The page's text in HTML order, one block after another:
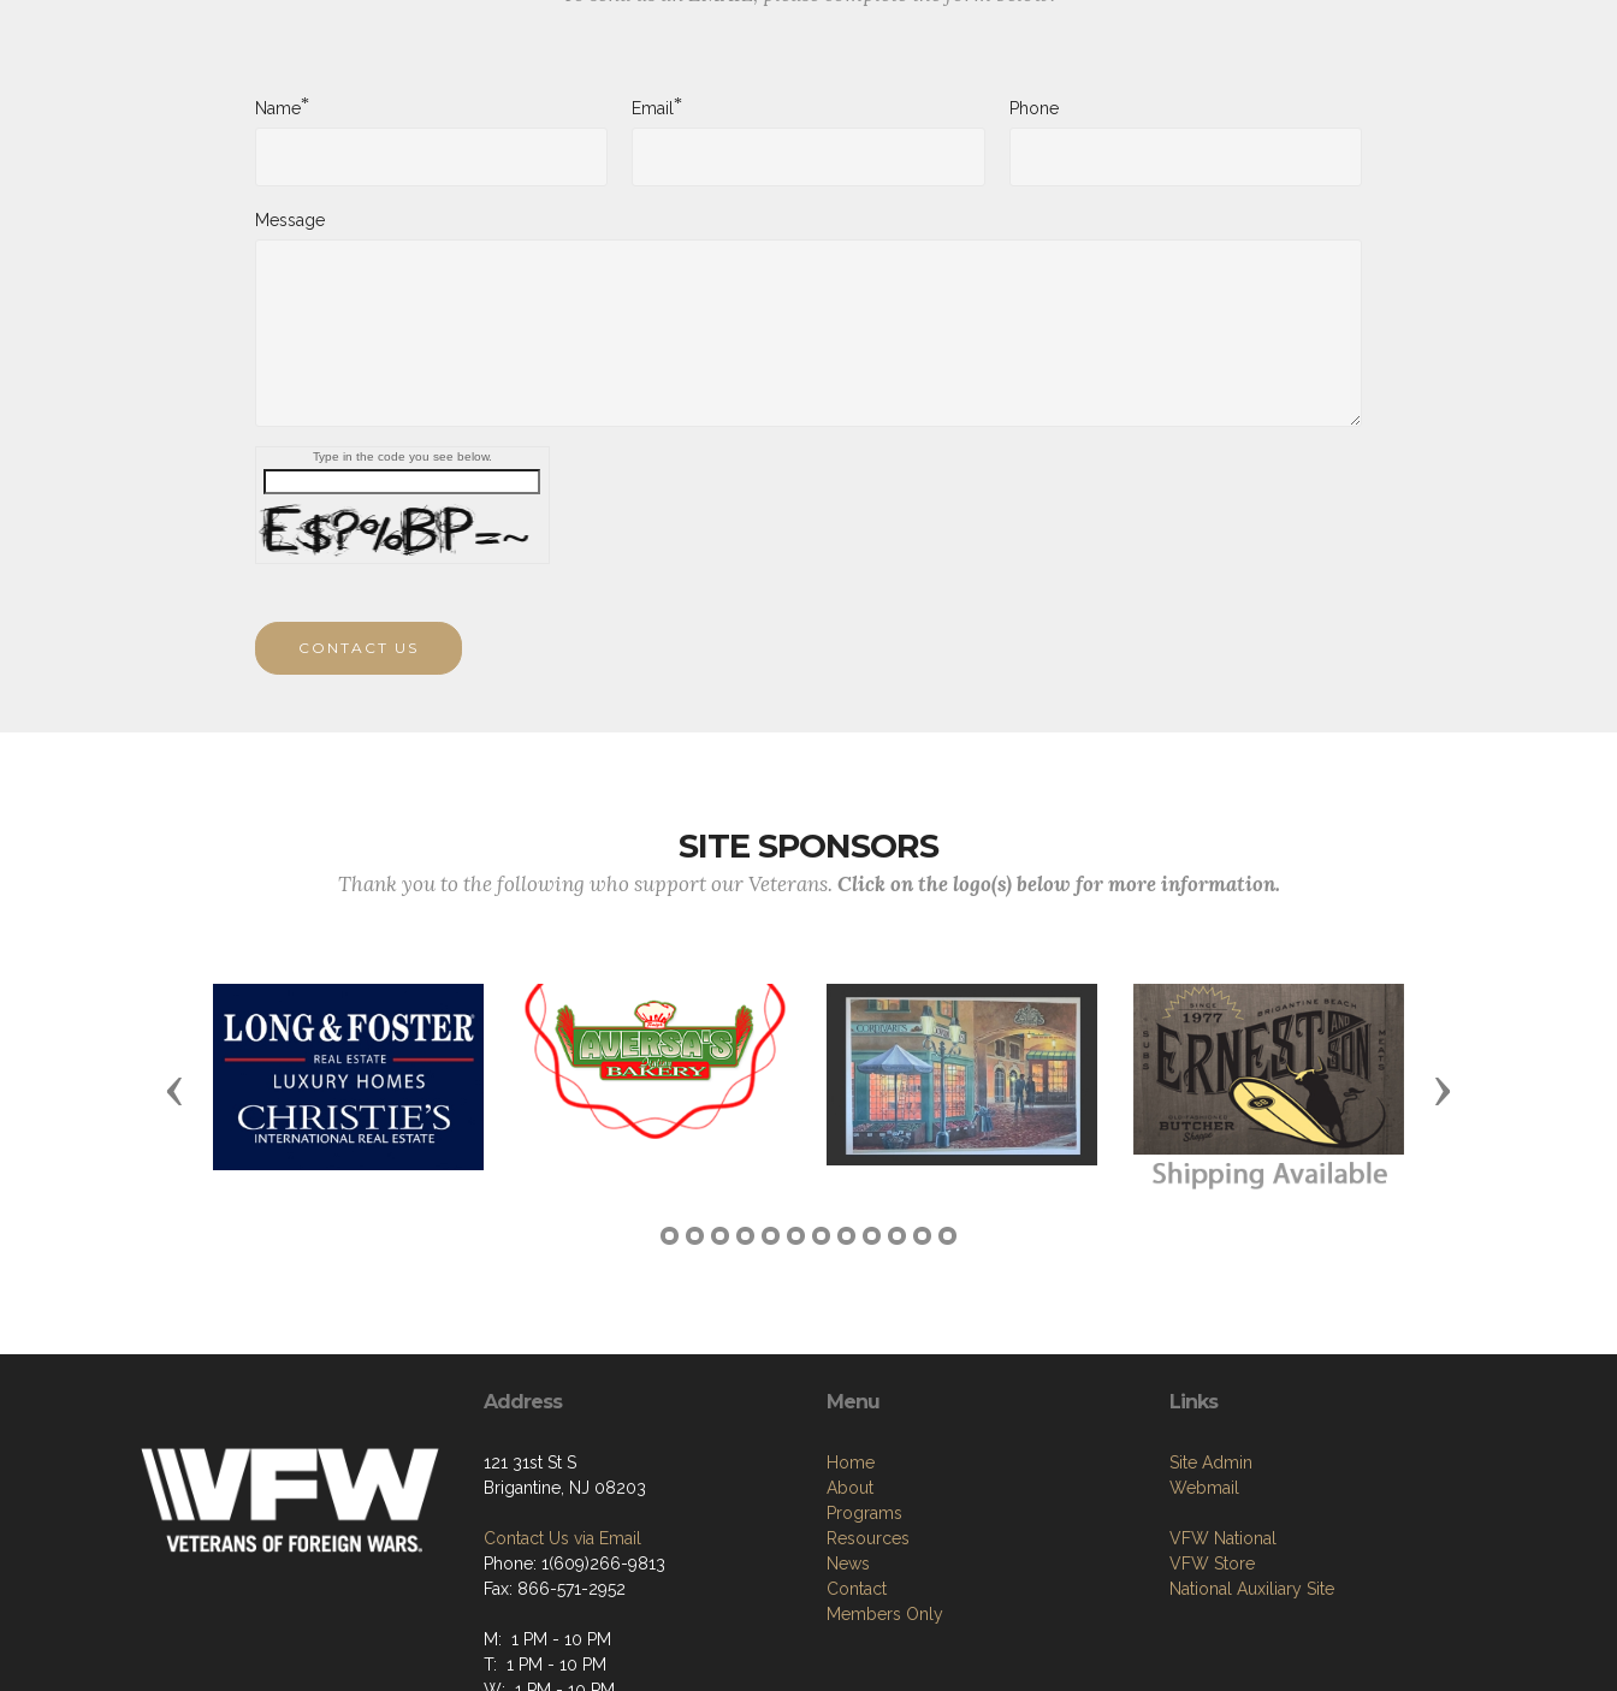
Name* Email* Phone
Message
Type in the code you see below.
CONTACT US
SITE SPONSORS
Thank you to the following who support our Veterans. Click on the logo(s) below for more information.
Previous Next
Address
121 31st St S
Brigantine, NJ 08203
Contact Us via Email
Phone: 1(609)266-9813
Fax: 866-571-2952
M: 1 PM - 10 PM
T: 1 PM - 10 PM
Menu
Home
About
Programs
Resources
News
Contact
Members Only
Links
Site Admin
Webmail
VFW National
VFW Store
National Auxiliary Site